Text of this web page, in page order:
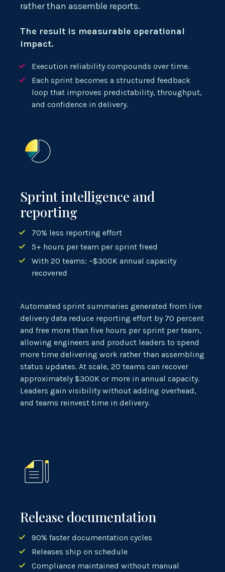
rather than assemble reports.
The result is measurable operational
impact.
Execution reliability compounds over time.
Each sprint becomes a structured feedback
loop that improves predictability, throughput,
and confidence in delivery.
Sprint intelligence and
reporting
70% less reporting effort
5+ hours per team per sprint freed
With 20 teams: ~$300K annual capacity
recovered
Automated sprint summaries generated from live
delivery data reduce reporting effort by 70 percent
and free more than five hours per sprint per team,
allowing engineers and product leaders to spend
more time delivering work rather than assembling
status updates. At scale, 20 teams can recover
approximately $300K or more in annual capacity.
Leaders gain visibility without adding overhead,
and teams reinvest time in delivery.
Release documentation
90% faster documentation cycles
Releases ship on schedule
Compliance maintained without manual